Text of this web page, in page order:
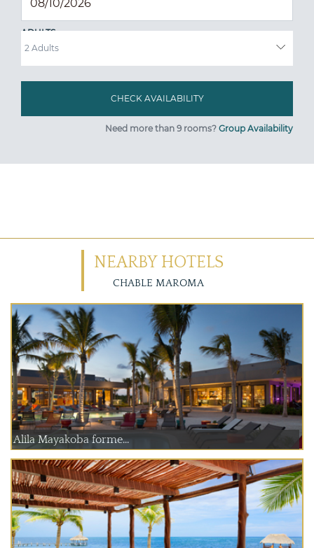
ADULTS
Need more than 9 rooms? Group Availability
NEARBY HOTELS
CHABLE MAROMA
Alila Mayakoba forme...